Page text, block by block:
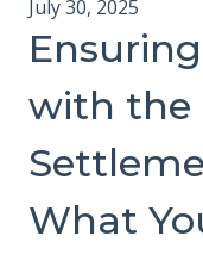
July 30, 2025
with the
What